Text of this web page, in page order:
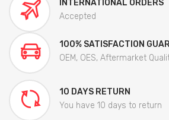
INTERNATIONAL ORDERS
Accepted
100% SATISFACTION
OEM, OES, Aftermarket
10 DAYS RETURN
You have 10 days to return